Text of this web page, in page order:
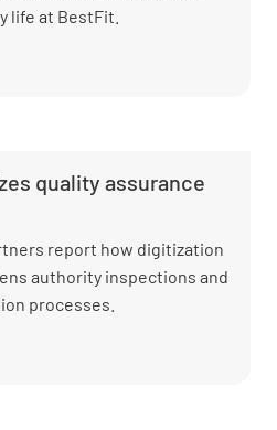
life at BestFit.
hoursquality assurance
report how digitization
authority inspections and
processes.